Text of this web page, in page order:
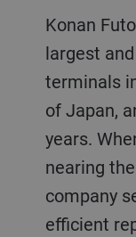
Konan Futo operates one of the
largest
terminals
of Japan,
years.
nearing
company
efficient